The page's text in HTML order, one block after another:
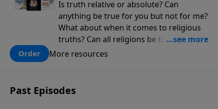
Is truth relative or absolute? Can
anything be true for you but not for me?
What about when it comes to religious
truths? Can all religions be true, or is
there one that has evidence for its
God who claimed to create the heavens
and earth and everything in them?
Order More resources
Past Episodes